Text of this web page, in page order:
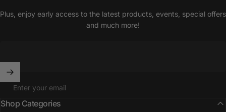
Plus, enjoy early access to the latest products, events, special offers
and much more!
Enter your email
Shop Categories